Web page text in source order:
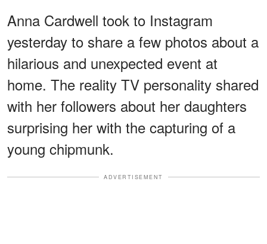
Anna Cardwell took to Instagram
yesterday to share a few photos about a
hilarious and unexpected event at
home. The reality TV personality shared
with her followers about her daughters
surprising her with the capturing of a
young chipmunk.
ADVERTISEMENT